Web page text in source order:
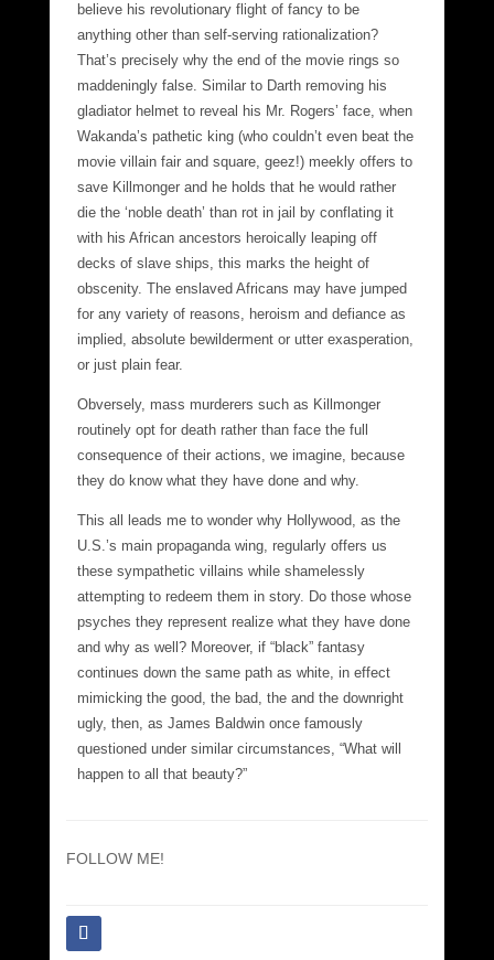
believe his revolutionary flight of fancy to be
anything other than self-serving rationalization?
That’s precisely why the end of the movie rings so
maddeningly false. Similar to Darth removing his
gladiator helmet to reveal his Mr. Rogers’ face, when
Wakanda’s pathetic king (who couldn’t even beat the
movie villain fair and square, geez!) meekly offers to
save Killmonger and he holds that he would rather
die the ‘noble death’ than rot in jail by conflating it
with his African ancestors heroically leaping off
decks of slave ships, this marks the height of
obscenity. The enslaved Africans may have jumped
for any variety of reasons, heroism and defiance as
implied, absolute bewilderment or utter exasperation,
or just plain fear.
Obversely, mass murderers such as Killmonger
routinely opt for death rather than face the full
consequence of their actions, we imagine, because
they do know what they have done and why.
This all leads me to wonder why Hollywood, as the
U.S.’s main propaganda wing, regularly offers us
these sympathetic villains while shamelessly
attempting to redeem them in story. Do those whose
psyches they represent realize what they have done
and why as well? Moreover, if “black” fantasy
continues down the same path as white, in effect
mimicking the good, the bad, the and the downright
ugly, then, as James Baldwin once famously
questioned under similar circumstances, “What will
happen to all that beauty?”
FOLLOW ME!